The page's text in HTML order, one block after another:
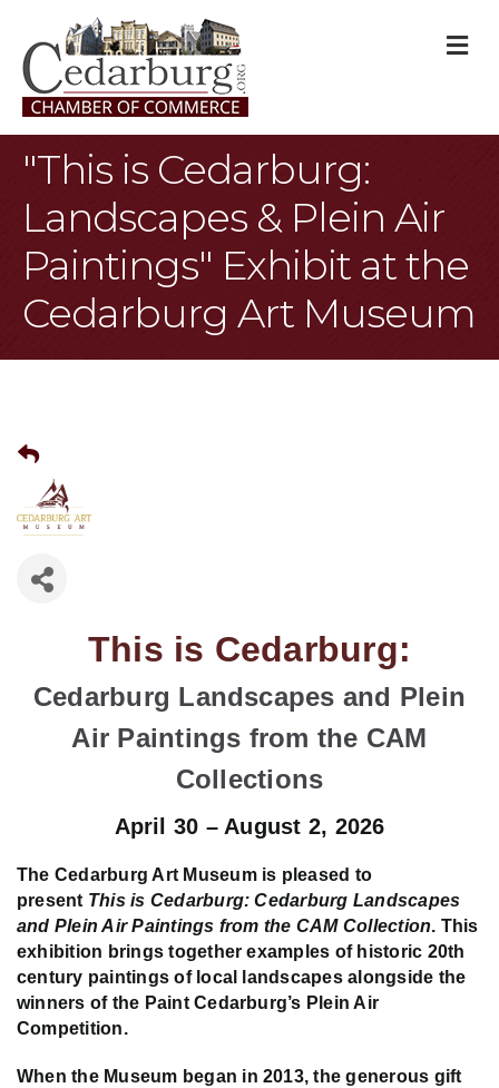
"This is Cedarburg:
Landscapes & Plein Air
Paintings" Exhibit at the
Cedarburg Art Museum
This is Cedarburg:
Cedarburg Landscapes and Plein
Air Paintings from the CAM
Collections
April 30 – August 2, 2026
The Cedarburg Art Museum is pleased to
present This is Cedarburg: Cedarburg Landscapes
and Plein Air Paintings from the CAM Collection. This
exhibition brings together examples of historic 20th
century paintings of local landscapes alongside the
winners of the Paint Cedarburg’s Plein Air
Competition.
When the Museum began in 2013, the generous gift